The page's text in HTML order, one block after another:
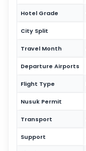
Hotel Grade
City Split
Travel Month
Departure Airports
Flight Type
Nusuk Permit
Transport
Support